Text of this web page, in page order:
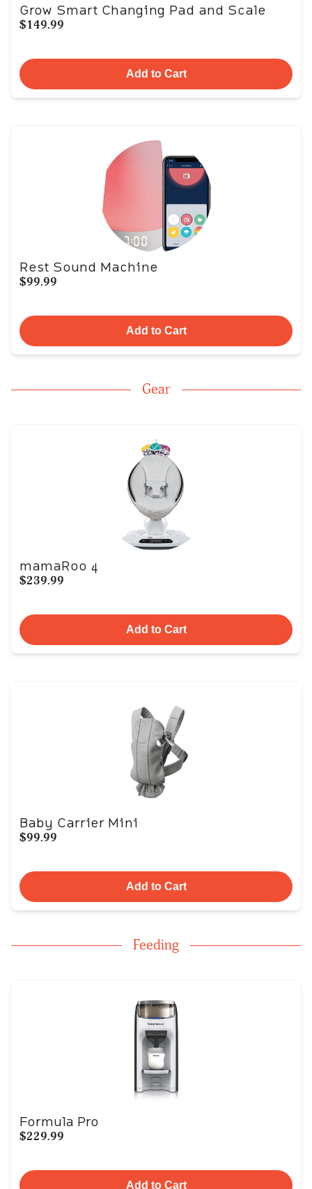
Grow Smart Changing Pad and Scale
$149.99
Add to Cart
Rest Sound Machine
$99.99
Add to Cart
Gear
mamaRoo 4
$239.99
Add to Cart
Baby Carrier Mini
$99.99
Add to Cart
Feeding
Formula Pro
$229.99
Add to Cart